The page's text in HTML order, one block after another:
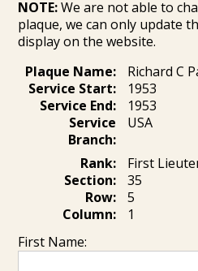
NOTE:We are not able to
plaque, we can only update
display on the website.
Plaque Name:
Richard C
Service Start:
1953
Service End:
1953
Service
Branch:
USA
Rank:
First
Section:
35
Row:
5
Column:
1
First Name: